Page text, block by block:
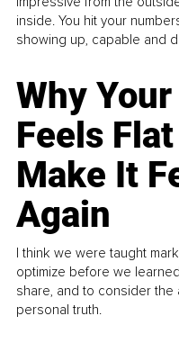
inside. You hit your
showing up, capable and
Why
Feels
Make It
Again
I think we were taught
optimize before we
share, and to consider
personal truth.